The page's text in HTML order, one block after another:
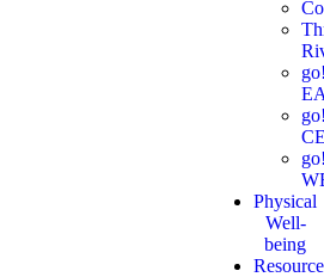
Physical
Well-
being